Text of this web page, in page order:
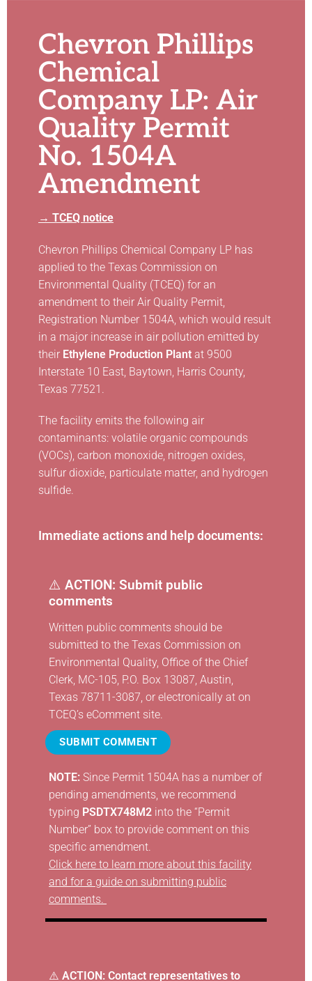
Chevron Phillips
Chemical
Company LP: Air
Quality Permit
No. 1504A
Amendment
→ TCEQ notice
Chevron Phillips Chemical Company LP has
applied to the Texas Commission on
Environmental Quality (TCEQ) for an
amendment to their Air Quality Permit,
Registration Number 1504A, which would result
in a major increase in air pollution emitted by
their Ethylene Production Plant at 9500
Interstate 10 East, Baytown, Harris County,
Texas 77521.
The facility emits the following air
contaminants: volatile organic compounds
(VOCs), carbon monoxide, nitrogen oxides,
sulfur dioxide, particulate matter, and hydrogen
sulfide.
Immediate actions and help documents:
⚠️ ACTION: Submit public
comments
Written public comments should be
submitted to the Texas Commission on
Environmental Quality, Office of the Chief
Clerk, MC-105, P.O. Box 13087, Austin,
Texas 78711-3087, or electronically at on
TCEQ’s eComment site.
SUBMIT COMMENT
NOTE: Since Permit 1504A has a number of
pending amendments, we recommend
typing PSDTX748M2 into the “Permit
Number” box to provide comment on this
specific amendment.
Click here to learn more about this facility
and for a guide on submitting public
comments.
⚠️ ACTION: Contact representatives to